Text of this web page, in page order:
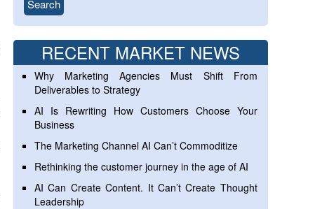
RECENT MARKET NEWS
Why Marketing Agencies Must Shift From
Deliverables to Strategy
AI Is Rewriting How Customers Choose Your
Business
The Marketing Channel AI Can’t Commoditize
Rethinking the customer journey in the age of AI
AI Can Create Content. It Can’t Create Thought
Leadership